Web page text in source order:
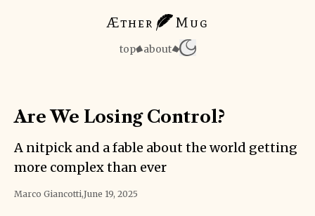
Æther Mug
top about
Are We Losing Control?
A nitpick and a fable about the world getting
more complex than ever
Marco Giancotti,June 19, 2025